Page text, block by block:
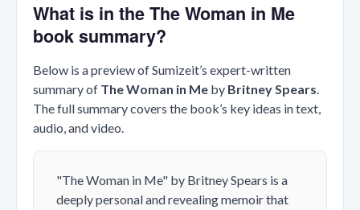
What is in the The Woman in Me
book summary?
Below is a preview of Sumizeit’s expert-written
summary of The Woman in Me by Britney Spears.
The full summary covers the book’s key ideas in text,
audio, and video.
"The Woman in Me" by Britney Spears is a
deeply personal and revealing memoir that